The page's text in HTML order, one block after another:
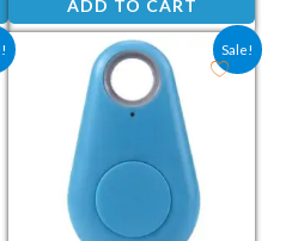
ADD TO CART
₹85.00. Sale!
Original price was:
Current price is: